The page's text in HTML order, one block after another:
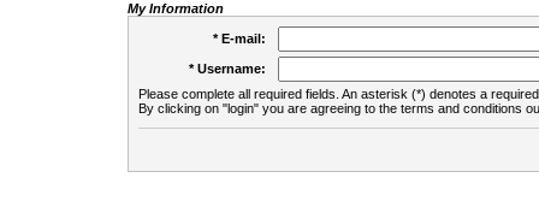
My Information
* E-mail:
* Username:
Please complete all required fields. An asterisk (*) denotes a
By clicking on "login" you are agreeing to the terms and conditions